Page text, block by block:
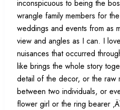
inconspicuous to being the
wrangle family members for
weddings and events from as
view and angles as I can. I
nuisances that occurred
like brings the whole story
detail of the decor, or the raw
between two individuals, or
flower girl or the ring bearer